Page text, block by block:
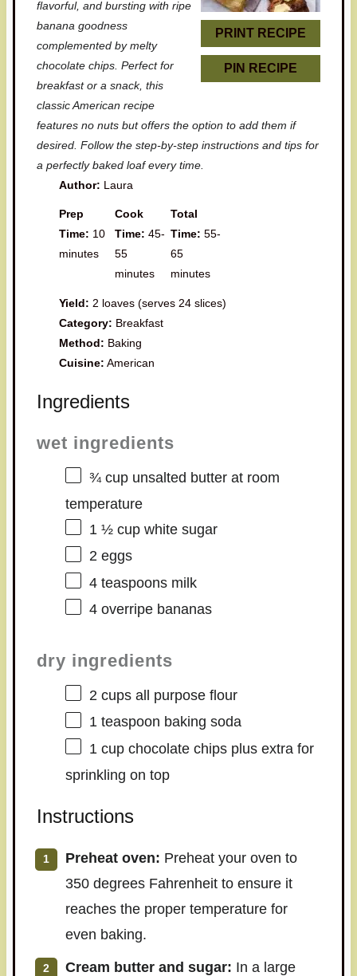
PRINT RECIPE
PIN RECIPE
r
s
r
s
r
s
r
s
r
flavorful, and bursting with ripe
banana goodness
complemented by melty
chocolate chips. Perfect for
breakfast or a snack, this
classic American recipe
features no nuts but offers the option to add them if
desired. Follow the step-by-step instructions and tips for
a perfectly baked loaf every time.
Author: Laura
Prep
Time: 10
minutes
Cook
Time: 45-
55
minutes
Total
Time: 55-
65
minutes
Yield: 2 loaves (serves 24 slices)
Category: Breakfast
Method: Baking
Cuisine: American
Ingredients
wet ingredients
¾ cupunsalted butter at room
temperature
1 ½ cupwhite sugar
2eggs
4 teaspoonsmilk
4overripe bananas
dry ingredients
2 cupsall purpose flour
1 teaspoon baking soda
1 cupchocolate chips plus extra for
sprinkling on top
Instructions
Preheat oven: Preheat your oven to
350 degrees Fahrenheit to ensure it
reaches the proper temperature for
even baking.
Cream butter and sugar: In a large